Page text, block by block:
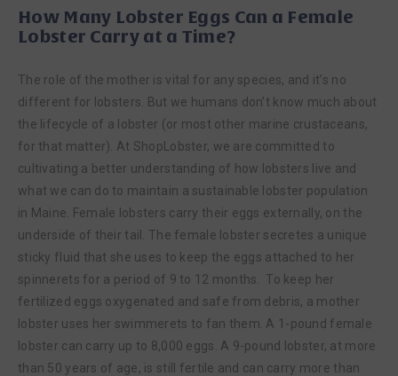
How Many Lobster Eggs Can a Female
Lobster Carry at a Time?
The role of the mother is vital for any species, and it’s no
different for lobsters. But we humans don’t know much about
the lifecycle of a lobster (or most other marine crustaceans,
for that matter). At ShopLobster, we are committed to
cultivating a better understanding of how lobsters live and
what we can do to maintain a sustainable lobster population
in Maine. Female lobsters carry their eggs externally, on the
underside of their tail. The female lobster secretes a unique
sticky fluid that she uses to keep the eggs attached to her
spinnerets for a period of 9 to 12 months. To keep her
fertilized eggs oxygenated and safe from debris, a mother
lobster uses her swimmerets to fan them. A 1-pound female
lobster can carry up to 8,000 eggs. A 9-pound lobster, at more
than 50 years of age, is still fertile and can carry more than